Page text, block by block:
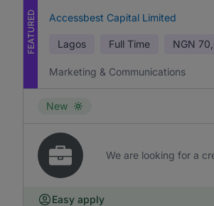
FEATURED Accessbest Capital Limited
Lagos Full Time NGN
Marketing & Communications
New
We are looking for a
Easy apply